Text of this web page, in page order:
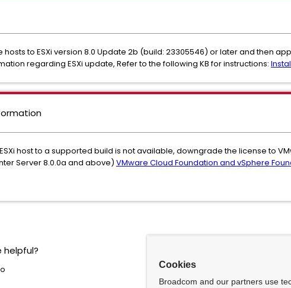
hosts to ESXi version 8.0 Update 2b (build: 23305546) or later and then
regarding ESXi update, Refer to the following KB for instructions:
host to a supported build is not available, downgrade the license to
Server 8.0.0a and above) VMware Cloud Foundation and vSphere
helpful?
Cookies
Broadcom and our partners use